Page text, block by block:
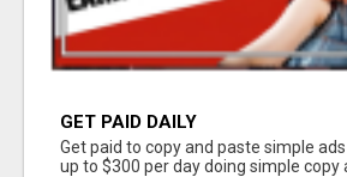
GET PAID DAILY
Get paid to copy and paste simple
up to $300 per day doing simple copy